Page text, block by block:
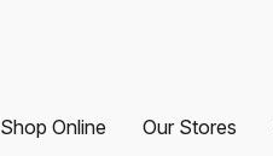
Shop Online Our Stores